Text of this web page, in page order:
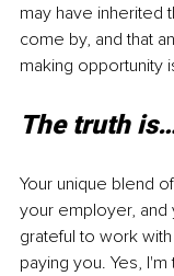
may have inherited
come by, and that
making opportunity
The truth
Your unique blend
your employer,
grateful to work
paying you. Yes,